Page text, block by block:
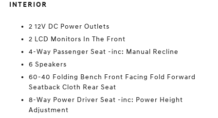
INTERIOR
2 12V DC Power Outlets
2 LCD Monitors In The Front
4-Way Passenger Seat -inc: Manual Recline
6 Speakers
60-40 Folding Bench Front Facing Fold Forward
Seatback Cloth Rear Seat
8-Way Power Driver Seat -inc: Power Height
Adjustment